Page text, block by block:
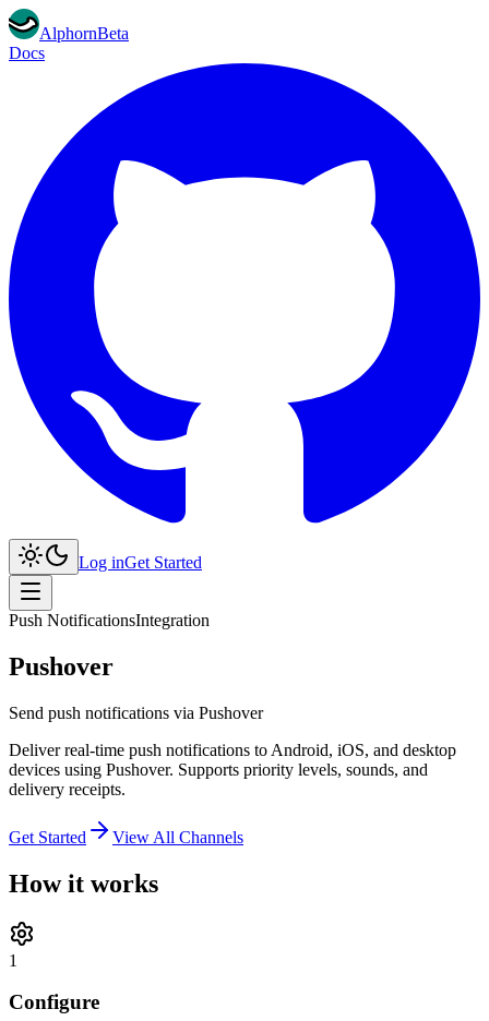
AlphornBeta
Docs
Log inGet Started
Push NotificationsIntegration
Pushover
Send push notifications via Pushover
Deliver real-time push notifications to Android, iOS, and desktop
devices using Pushover. Supports priority levels, sounds, and
delivery receipts.
Get Started View All Channels
How it works
1
Configure